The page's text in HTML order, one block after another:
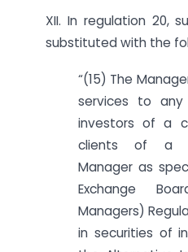
XII. In regulation 20,
substituted with the
“(15) The
services to
investors of a
clients of a
Manager as
Exchange
Managers)
in securities of